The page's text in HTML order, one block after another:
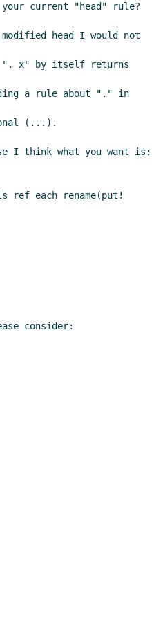
current "head" rule?
head I would not
". x" by itself returns
a rule about "." in
(...).
I think what you want is:
ref each rename(put!
consider: